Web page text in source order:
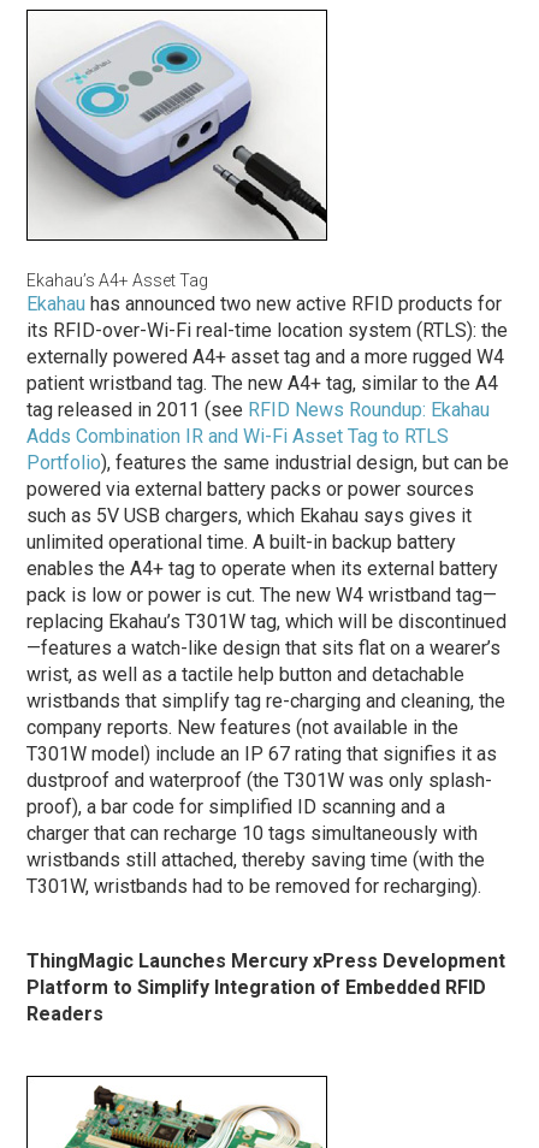
Ekahau’s A4+ Asset Tag
Ekahau has announced two new active RFID products for
its RFID-over-Wi-Fi real-time location system (RTLS): the
externally powered A4+ asset tag and a more rugged W4
patient wristband tag. The new A4+ tag, similar to the A4
tag released in 2011 (see RFID News Roundup: Ekahau
Adds Combination IR and Wi-Fi Asset Tag to RTLS
Portfolio), features the same industrial design, but can be
powered via external battery packs or power sources
such as 5V USB chargers, which Ekahau says gives it
unlimited operational time. A built-in backup battery
enables the A4+ tag to operate when its external battery
pack is low or power is cut. The new W4 wristband tag—
replacing Ekahau’s T301W tag, which will be discontinued
—features a watch-like design that sits flat on a wearer’s
wrist, as well as a tactile help button and detachable
wristbands that simplify tag re-charging and cleaning, the
company reports. New features (not available in the
T301W model) include an IP 67 rating that signifies it as
dustproof and waterproof (the T301W was only splash-
proof), a bar code for simplified ID scanning and a
charger that can recharge 10 tags simultaneously with
wristbands still attached, thereby saving time (with the
T301W, wristbands had to be removed for recharging).
ThingMagic Launches Mercury xPress Development
Platform to Simplify Integration of Embedded RFID
Readers